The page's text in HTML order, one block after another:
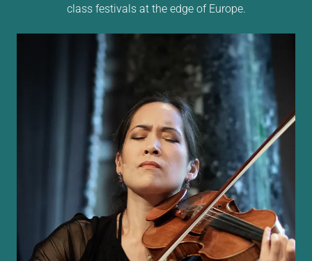
class festivals at the edge of Europe.